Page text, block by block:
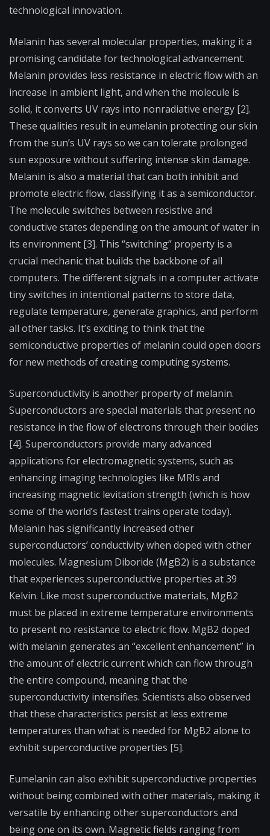
technological innovation.
Melanin has several molecular properties, making it a
promising candidate for technological advancement.
Melanin provides less resistance in electric flow with an
increase in ambient light, and when the molecule is
solid, it converts UV rays into nonradiative energy [2].
These qualities result in eumelanin protecting our skin
from the sun’s UV rays so we can tolerate prolonged
sun exposure without suffering intense skin damage.
Melanin is also a material that can both inhibit and
promote electric flow, classifying it as a semiconductor.
The molecule switches between resistive and
conductive states depending on the amount of water in
its environment [3]. This “switching” property is a
crucial mechanic that builds the backbone of all
computers. The different signals in a computer activate
tiny switches in intentional patterns to store data,
regulate temperature, generate graphics, and perform
all other tasks. It’s exciting to think that the
semiconductive properties of melanin could open doors
for new methods of creating computing systems.
Superconductivity is another property of melanin.
Superconductors are special materials that present no
resistance in the flow of electrons through their bodies
[4]. Superconductors provide many advanced
applications for electromagnetic systems, such as
enhancing imaging technologies like MRIs and
increasing magnetic levitation strength (which is how
some of the world’s fastest trains operate today).
Melanin has significantly increased other
superconductors’ conductivity when doped with other
molecules. Magnesium Diboride (MgB2) is a substance
that experiences superconductive properties at 39
Kelvin. Like most superconductive materials, MgB2
must be placed in extreme temperature environments
to present no resistance to electric flow. MgB2 doped
with melanin generates an “excellent enhancement” in
the amount of electric current which can flow through
the entire compound, meaning that the
superconductivity intensifies. Scientists also observed
that these characteristics persist at less extreme
temperatures than what is needed for MgB2 alone to
exhibit superconductive properties [5].
Eumelanin can also exhibit superconductive properties
without being combined with other materials, making it
versatile by enhancing other superconductors and
being one on its own. Magnetic fields ranging from